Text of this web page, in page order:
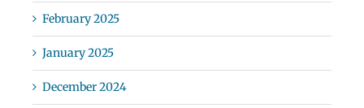
February 2025
January 2025
December 2024